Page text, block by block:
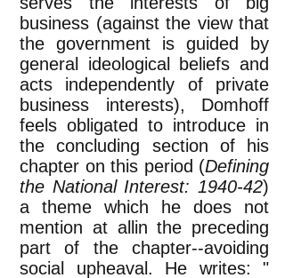
business (against the view that
the government is guided by
general ideological beliefs and
acts independently of private
business interests), Domhoff
feels obligated to introduce in
the concluding section of his
chapter on this period (Defining
the National Interest: 1940-42)
a theme which he does not
mention at allin the preceding
part of the chapter--avoiding
social upheaval. He writes: "